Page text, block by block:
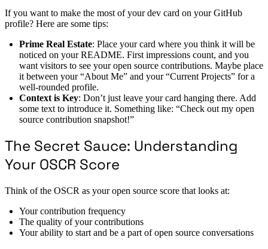
If you want to make the most of your dev card on your GitHub
profile? Here are some tips:
Prime Real Estate: Place your card where you think it will be
noticed on your README. First impressions count, and you
want visitors to see your open source contributions. Maybe place
it between your “About Me” and your “Current Projects” for a
well-rounded profile.
Context is Key: Don’t just leave your card hanging there. Add
some text to introduce it. Something like: “Check out my open
source contribution snapshot!”
The Secret Sauce: Understanding
Your OSCR Score
Think of the OSCR as your open source score that looks at:
Your contribution frequency
The quality of your contributions
Your ability to start and be a part of open source conversations